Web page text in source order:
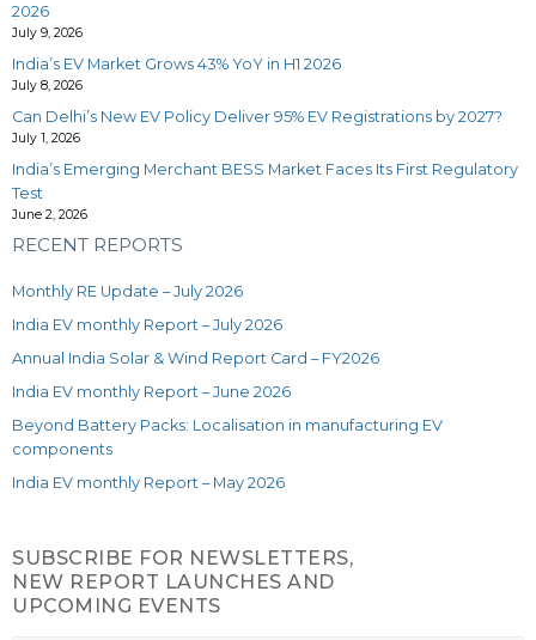
2026
July 9, 2026
India’s EV Market Grows 43% YoY in H1 2026
July 8, 2026
Can Delhi’s New EV Policy Deliver 95% EV Registrations by 2027?
July 1, 2026
India’s Emerging Merchant BESS Market Faces Its First Regulatory
Test
June 2, 2026
RECENT REPORTS
Monthly RE Update – July 2026
India EV monthly Report – July 2026
Annual India Solar & Wind Report Card – FY2026
India EV monthly Report – June 2026
Beyond Battery Packs: Localisation in manufacturing EV
components
India EV monthly Report – May 2026
SUBSCRIBE FOR NEWSLETTERS,
NEW REPORT LAUNCHES AND
UPCOMING EVENTS